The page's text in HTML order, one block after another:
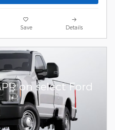
Save Details
on select Ford